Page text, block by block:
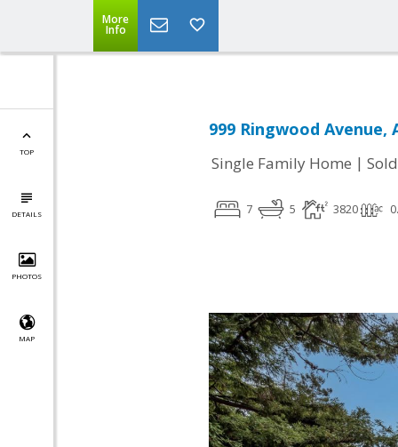
More
Info
TOP
DETAILS
PHOTOS
MAP
999 Ringwood Avenue,
Single Family Home | Sold
7 5 3820